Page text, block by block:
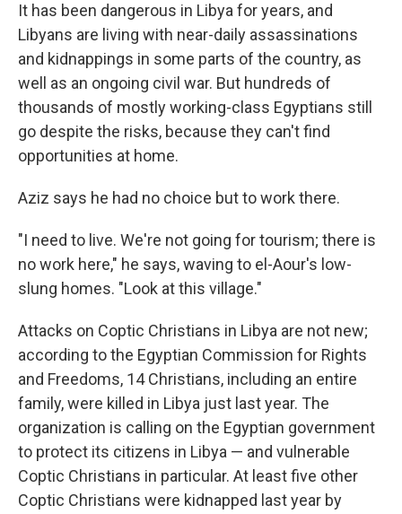
It has been dangerous in Libya for years, and
Libyans are living with near-daily assassinations
and kidnappings in some parts of the country, as
well as an ongoing civil war. But hundreds of
thousands of mostly working-class Egyptians still
go despite the risks, because they can't find
opportunities at home.
Aziz says he had no choice but to work there.
"I need to live. We're not going for tourism; there is
no work here," he says, waving to el-Aour's low-
slung homes. "Look at this village."
Attacks on Coptic Christians in Libya are not new;
according to the Egyptian Commission for Rights
and Freedoms, 14 Christians, including an entire
family, were killed in Libya just last year. The
organization is calling on the Egyptian government
to protect its citizens in Libya — and vulnerable
Coptic Christians in particular. At least five other
Coptic Christians were kidnapped last year by